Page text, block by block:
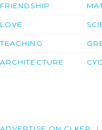
FRIENDSHIP
LOVE
TEACHING
ARCHITECTURE